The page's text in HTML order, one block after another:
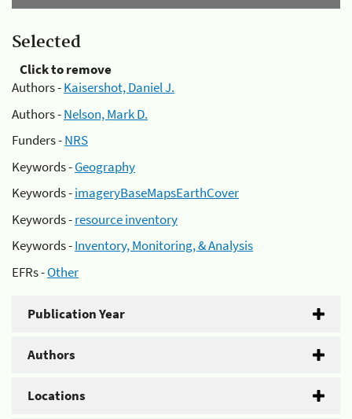
Selected
Click to remove
Authors -Kaisershot, Daniel J.
Authors -Nelson, Mark D.
Funders -NRS
Keywords -Geography
Keywords -imageryBaseMapsEarthCover
Keywords -resource inventory
Keywords -Inventory, Monitoring, & Analysis
EFRs -Other
Publication Year
Authors
Locations